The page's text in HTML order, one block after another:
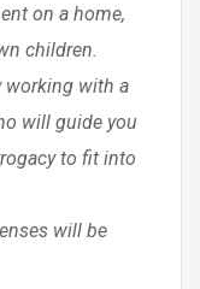
on a home,
children.
working with a
will guide you
to fit into
will be